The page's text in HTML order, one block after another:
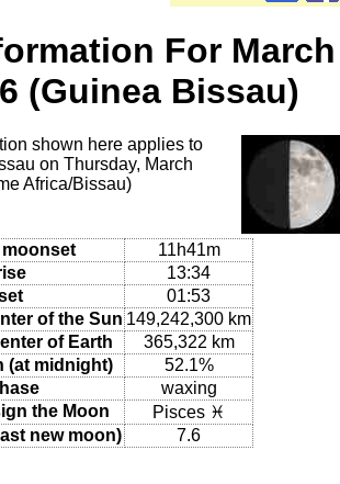
For March
(Guinea Bissau)
shown here applies to
on Thursday, March
Africa/Bissau)
11h41m
13:34
01:53
of the Sun 149,242,300 km
of Earth
365,322 km
(at midnight)
52.1%
waxing
the Moon
Pisces ♓
new moon)
7.6